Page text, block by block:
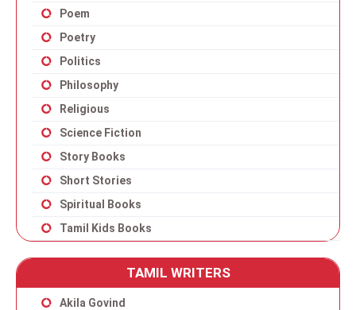
Poem
Poetry
Politics
Philosophy
Religious
Science Fiction
Story Books
Short Stories
Spiritual Books
Tamil Kids Books
TAMIL WRITERS
Akila Govind